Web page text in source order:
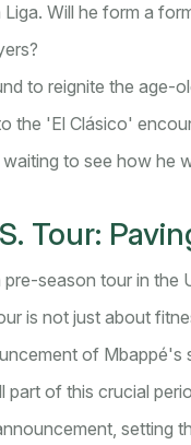
Will he form a
to reignite the age-
the 'El Clásico'
to see how he
Tour:
pre-season tour in
is not just about
of Mbappé's
part of this crucial
setting